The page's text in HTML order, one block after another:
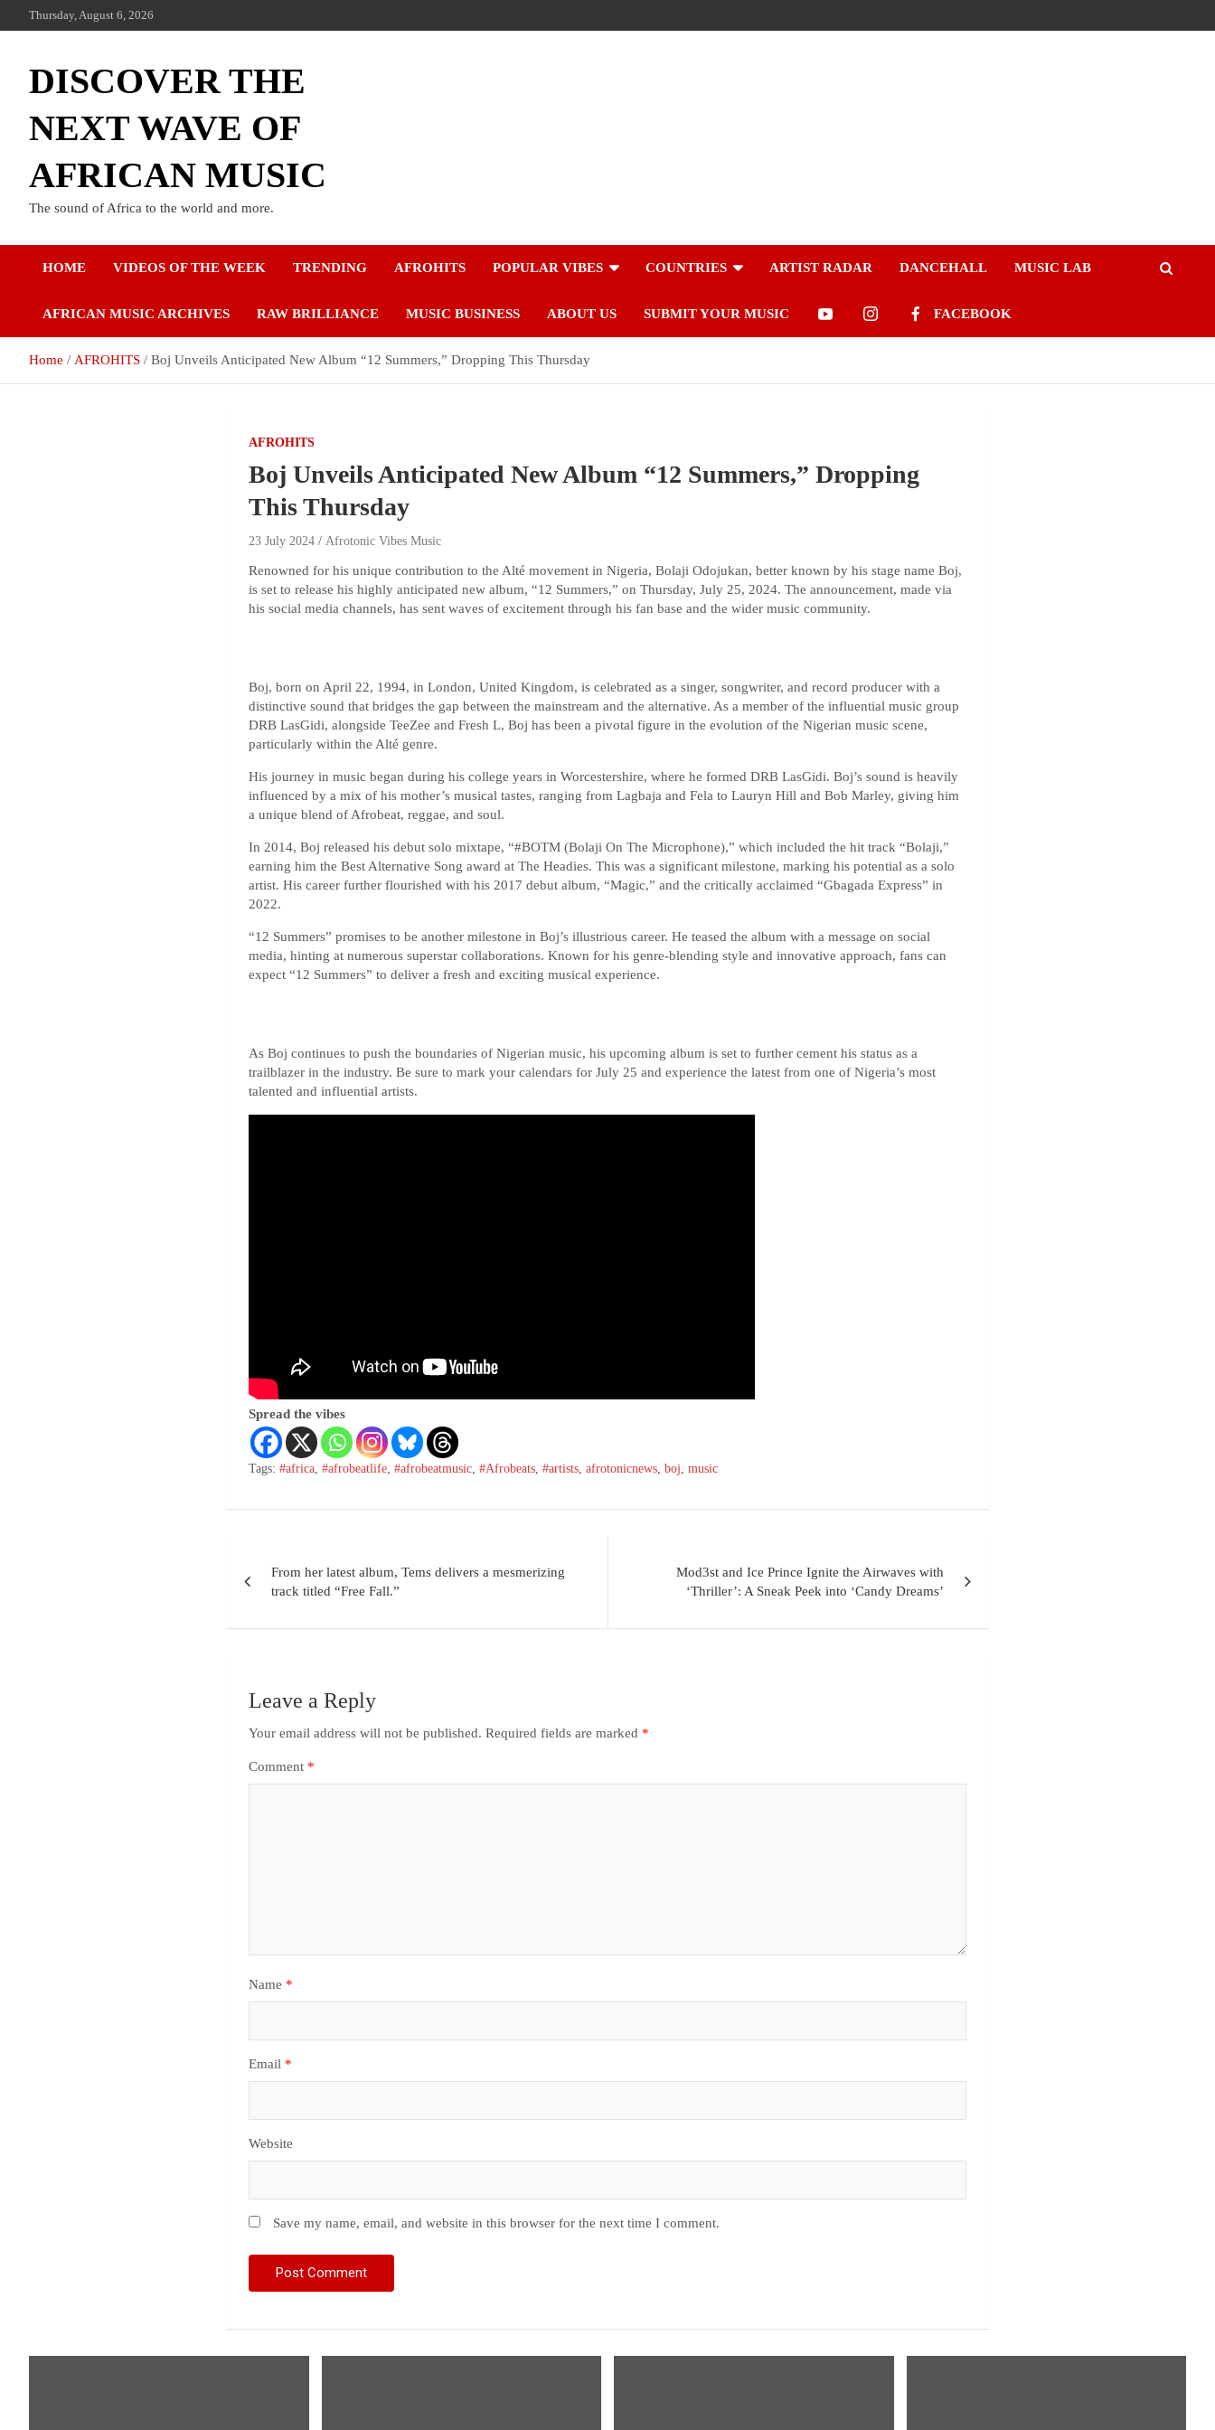
Thursday, August 6, 2026
DISCOVER THE
NEXT WAVE OF
AFRICAN MUSIC
The sound of Africa to the world and more.
HOME VIDEOS OF THE WEEK TRENDING AFROHITS POPULAR VIBES COUNTRIES ARTIST RADAR DANCEHALL MUSIC LAB
AFRICAN MUSIC ARCHIVES RAW BRILLIANCE MUSIC BUSINESS ABOUT US SUBMIT YOUR MUSIC FACEBOOK
Home AFROHITS Boj Unveils Anticipated New Album “12 Summers,” Dropping This Thursday
AFROHITS
Boj Unveils Anticipated New Album “12 Summers,” Dropping
This Thursday
23 July 2024 Afrotonic Vibes Music
Renowned for his unique contribution to the Alté movement in Nigeria, Bolaji Odojukan, better known by his stage name Boj,
is set to release his highly anticipated new album, “12 Summers,” on Thursday, July 25, 2024. The announcement, made via
his social media channels, has sent waves of excitement through his fan base and the wider music community.
Boj, born on April 22, 1994, in London, United Kingdom, is celebrated as a singer, songwriter, and record producer with a
distinctive sound that bridges the gap between the mainstream and the alternative. As a member of the influential music group
DRB LasGidi, alongside TeeZee and Fresh L, Boj has been a pivotal figure in the evolution of the Nigerian music scene,
particularly within the Alté genre.
His journey in music began during his college years in Worcestershire, where he formed DRB LasGidi. Boj’s sound is heavily
influenced by a mix of his mother’s musical tastes, ranging from Lagbaja and Fela to Lauryn Hill and Bob Marley, giving him
a unique blend of Afrobeat, reggae, and soul.
In 2014, Boj released his debut solo mixtape, “#BOTM (Bolaji On The Microphone),” which included the hit track “Bolaji,”
earning him the Best Alternative Song award at The Headies. This was a significant milestone, marking his potential as a solo
artist. His career further flourished with his 2017 debut album, “Magic,” and the critically acclaimed “Gbagada Express” in
2022.
“12 Summers” promises to be another milestone in Boj’s illustrious career. He teased the album with a message on social
media, hinting at numerous superstar collaborations. Known for his genre-blending style and innovative approach, fans can
expect “12 Summers” to deliver a fresh and exciting musical experience.
As Boj continues to push the boundaries of Nigerian music, his upcoming album is set to further cement his status as a
trailblazer in the industry. Be sure to mark your calendars for July 25 and experience the latest from one of Nigeria’s most
talented and influential artists.
Spread the vibes
Tags: #africa,#afrobeatlife,#afrobeatmusic,#Afrobeats,#artists,afrotonicnews,boj,music
From her latest album, Tems delivers a mesmerizing
track titled “Free Fall.”
Mod3st and Ice Prince Ignite the Airwaves with
‘Thriller’: A Sneak Peek into ‘Candy Dreams’
Leave a Reply
Your email address will not be published. Required fields are marked *
Comment *
Name *
Email *
Website
Save my name, email, and website in this browser for the next time I comment.